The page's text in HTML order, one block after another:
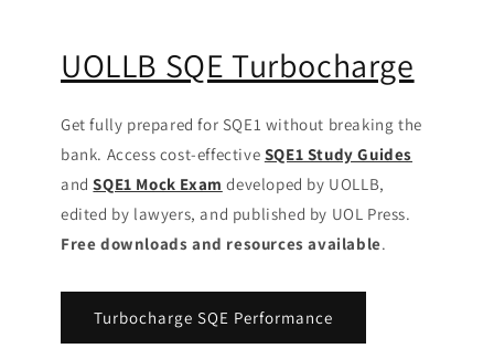
UOLLB SQE Turbocharge
Get fully prepared for SQE1 without breaking the
bank. Access cost-effective SQE1 Study Guides
andSQE1 Mock Exam developed by UOLLB,
edited by lawyers, and published by UOL Press.
Free downloads and resources available.
Turbocharge SQE Performance